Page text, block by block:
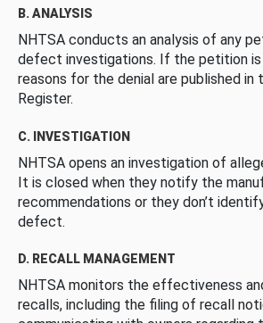
B. ANALYSIS
NHTSA conducts an analysis of any
defect investigations. If the petition is
reasons for the denial are published in
Register.
C. INVESTIGATION
NHTSA opens an investigation of
It is closed when they notify the
recommendations or they don’t
defect.
D. RECALL MANAGEMENT
NHTSA monitors the effectiveness
recalls, including the filing of recall